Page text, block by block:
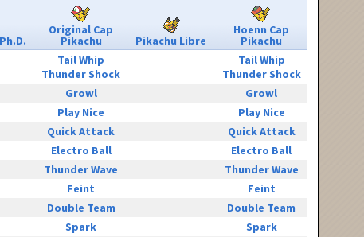
Original Cap
Pikachu Pikachu Libre
Hoenn Cap
Pikachu
Tail Whip
Thunder Shock
Tail Whip
Thunder Shock
Growl
Growl
Play Nice
Play Nice
Quick Attack
Quick Attack
Electro Ball
Electro Ball
Thunder Wave
Thunder Wave
Feint
Feint
Double Team
Double Team
Spark
Spark